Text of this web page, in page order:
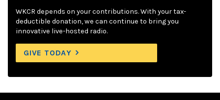
WKCR depends on your contributions. With your tax-
deductible donation, we can continue to bring you
innovative live-hosted radio.
GIVE TODAY